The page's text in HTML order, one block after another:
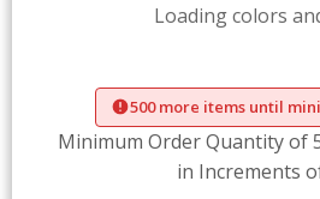
Loading colors
500 more items until
Minimum Order Quantity of
in Increments